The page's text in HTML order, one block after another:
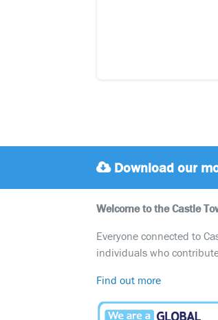
Download our
Welcome to the Castle
Everyone connected to
individuals who
Find out more